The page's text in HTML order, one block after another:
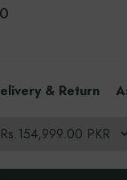
& Return